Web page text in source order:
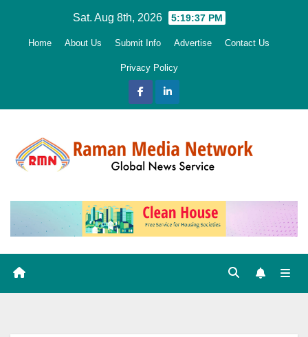
Sat. Aug 8th, 2026 5:19:39 PM
Home About Us Submit Info Advertise Contact Us
Privacy Policy